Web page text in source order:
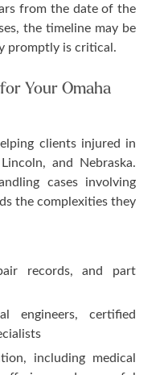
from the date of the
the timeline may be
promptly is critical.
Your Omaha
clients injured in
and Nebraska.
cases involving
the complexities they
records, and part
engineers, certified
including medical